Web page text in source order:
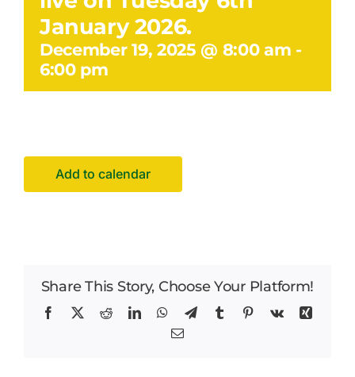
Facilities Hire
Latest News
January 2026.
December 19, 2025 @ 8:00 am -
6:00 pm
Add to calendar
Share This Story, Choose Your Platform!
Facebook
X RedditLinkedInWhatsApp
TelegramTumblr Pinterest
Vk
Xing
Email